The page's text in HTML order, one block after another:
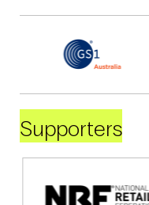
Supporters